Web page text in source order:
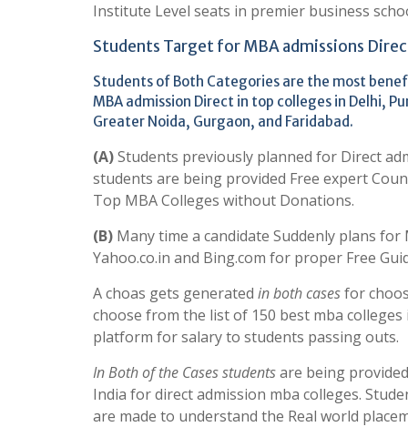
Institute Level seats in premier business
Students Target for MBA admissions
Students of Both Categories are the most
MBA admission Direct in top colleges in Delhi,
Greater Noida, Gurgaon, and Faridabad.
(A)Students previously planned for Direct
students are being provided Free expert
Top MBA Colleges without Donations.
(B) Many time a candidate Suddenly plans for
Yahoo.co.in and Bing.com for proper Free
A choas gets generated in both casesfor
choose from the list of 150 best mba
platform for salary to students passing outs.
In Both of the Cases studentsare being
India for direct admission mba colleges.
are made to understand the Real world